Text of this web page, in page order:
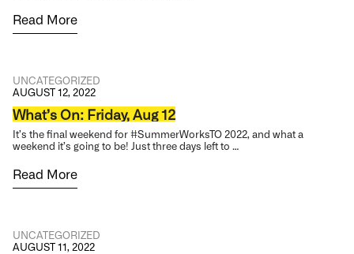
Read More
UNCATEGORIZED
AUGUST 12, 2022
What’s On: Friday, Aug 12
It’s the final weekend for #SummerWorksTO 2022, and what a
weekend it’s going to be! Just three days left to …
Read More
UNCATEGORIZED
AUGUST 11, 2022